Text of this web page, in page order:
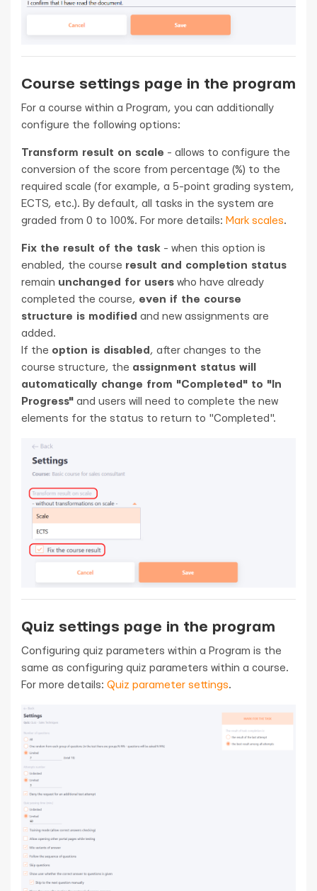
Course settings page in the program
For a course within a Program, you can additionally
configure the following options:
Transform result on scale - allows to configure the
conversion of the score from percentage (%) to the
required scale (for example, a 5-point grading system,
ECTS, etc.). By default, all tasks in the system are
graded from 0 to 100%. For more details: Mark scales.
Fix the result of the task - when this option is
enabled, the course result and completion status
remain unchanged for users who have already
completed the course, even if the course
structure is modified and new assignments are
added.
If the option is disabled , after changes to the
course structure, the assignment status will
automatically change from "Completed" to "In
Progress" and users will need to complete the new
elements for the status to return to "Completed".
Quiz settings page in the program
Configuring quiz parameters within a Program is the
same as configuring quiz parameters within a course.
For more details: Quiz parameter settings.